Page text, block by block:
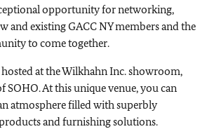
opportunity for networking,
and existing GACC NY members and the
to come together.
at the Wilkhahn Inc. showroom,
SOHO. At this unique venue, you can
atmosphere filled with superbly
and furnishing solutions.